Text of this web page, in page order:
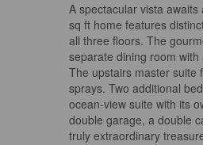
A spectacular vista
sq ft home features
all three floors. The
separate dining room
The upstairs master suite
sprays. Two additional
ocean-view suite with its
double garage, a double
truly extraordinary